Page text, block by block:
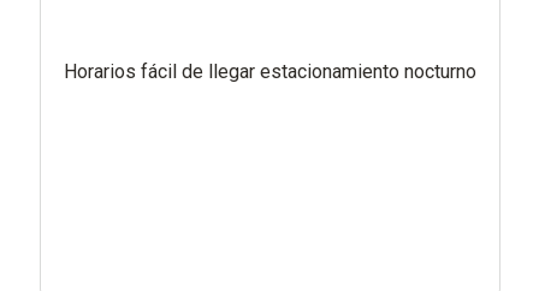
Horarios fácil de llegar estacionamiento nocturno